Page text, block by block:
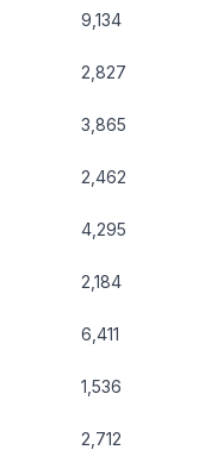
9,134
2,827
3,865
2,462
4,295
2,184
6,411
1,536
2,712